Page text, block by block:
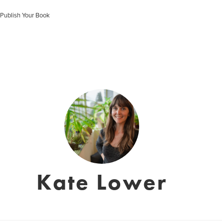
Publish Your Book
Kate Lower